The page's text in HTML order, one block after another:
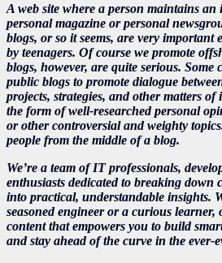
A web site where a person maintains
personal magazine or personal
blogs, or so it seems, are very important
by teenagers. Of course we promote
blogs, however, are quite serious. Some
public blogs to promote dialogue
projects, strategies, and other matters of
the form of well-researched personal
or other controversial and weighty
people from the middle of a blog.
We’re a team of IT professionals,
enthusiasts dedicated to breaking down
into practical, understandable insights.
seasoned engineer or a curious learner,
content that empowers you to build
and stay ahead of the curve in the ever-